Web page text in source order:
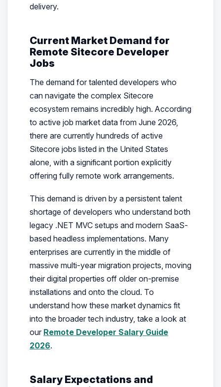
delivery.
Current Market Demand for
Remote Sitecore Developer
Jobs
The demand for talented developers who
can navigate the complex Sitecore
ecosystem remains incredibly high. According
to active job market data from June 2026,
there are currently hundreds of active
Sitecore jobs listed in the United States
alone, with a significant portion explicitly
offering fully remote work arrangements.
This demand is driven by a persistent talent
shortage of developers who understand both
legacy .NET MVC setups and modern SaaS-
based headless implementations. Many
enterprises are currently in the middle of
massive multi-year migration projects, moving
their digital properties off older on-premise
installations and onto the cloud. To
understand how these market dynamics fit
into the broader tech industry, take a look at
our Remote Developer Salary Guide
2026.
Salary Expectations and